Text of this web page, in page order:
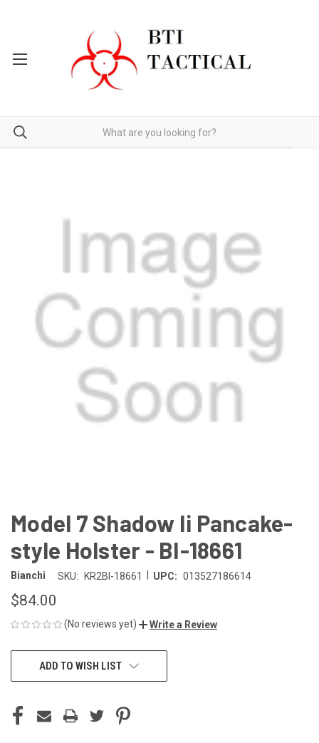
Model 7 Shadow Ii Pancake-
style Holster - BI-18661
Bianchi SKU: KR2BI-18661 UPC: 013527186614
$84.00
(No reviews yet) Write a Review
CURRENTADD TO WISH LIST